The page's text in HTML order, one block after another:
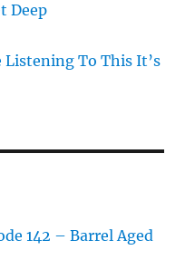
Deep
Listening To This It’s
142 – Barrel Aged